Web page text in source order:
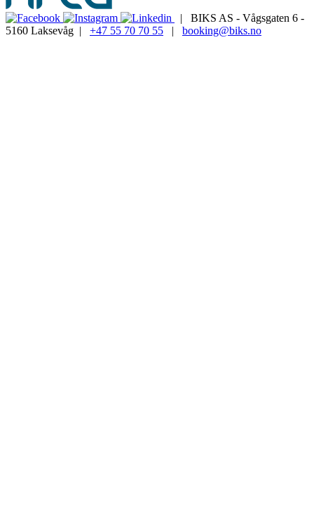
| BIKS AS - Vågsgaten 6 -
5160 Laksevåg | +47 55 70 70 55 | booking@biks.no